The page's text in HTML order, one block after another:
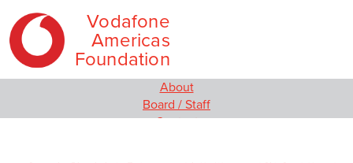
Vodafone
Americas
Foundation
content
About
Board / Staff
Contact